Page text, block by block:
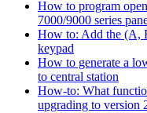
How to program
7000/9000 series
How to: Add the (A,
keypad
How to generate a
to central station
How-to: What
upgrading to version